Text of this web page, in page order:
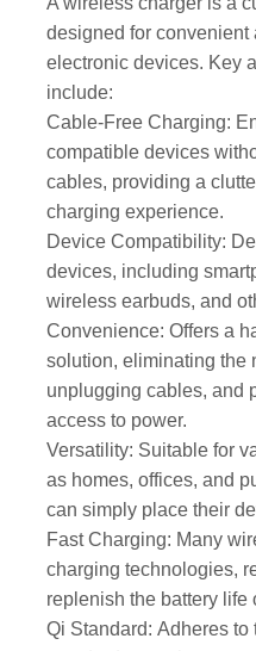
designed for convenient
electronic devices. Key
include:
Cable-Free Charging:
compatible devices
cables, providing a
charging experience.
Device Compatibility:
devices, including
wireless earbuds, and
Convenience: Offers a
solution, eliminating the
unplugging cables, and
access to power.
Versatility: Suitable for
as homes, offices, and
can simply place their
Fast Charging: Many
charging technologies,
replenish the battery life
Qi Standard: Adheres